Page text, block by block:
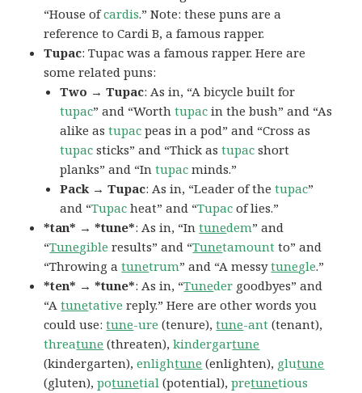
“House ofcardis.” Note: these puns are a
reference to Cardi B, a famous rapper.
Tupac: Tupac was a famous rapper. Here are
some related puns:
Two → Tupac: As in, “A bicycle built for
tupac” and “Worthtupac in the bush” and “As
alike astupac peas in a pod” and “Cross as
tupac sticks” and “Thick astupac short
planks” and “Intupac minds.”
Pack → Tupac: As in, “Leader of thetupac”
and “Tupac heat” and “Tupac of lies.”
*tan* → *tune*: As in, “Intunedem” and
“Tunegible results” and “Tunetamount to” and
“Throwing atunetrum” and “A messytunegle.”
*ten* → *tune*: As in, “Tuneder goodbyes” and
“Atunetative reply.” Here are other words you
could use:tune-ure (tenure),tune-ant (tenant),
threatune (threaten),kindergartune
(kindergarten),enlightune (enlighten), glutune
(gluten),potunetial (potential),pretunetious